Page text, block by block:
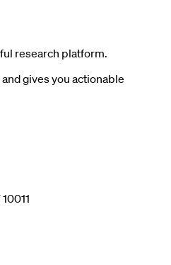
research platform.
gives you actionable